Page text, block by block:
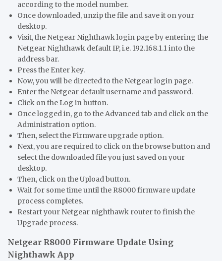
according to the model number.
Once downloaded, unzip the file and save it on your
desktop.
Visit, the Netgear Nighthawk login page by entering the
Netgear Nighthawk default IP, i.e. 192.168.1.1 into the
address bar.
Press the Enter key.
Now, you will be directed to the Netgear login page.
Enter the Netgear default username and password.
Click on the Log in button.
Once logged in, go to the Advanced tab and click on the
Administration option.
Then, select the Firmware upgrade option.
Next, you are required to click on the browse button and
select the downloaded file you just saved on your
desktop.
Then, click on the Upload button.
Wait for some time until the R8000 firmware update
process completes.
Restart your Netgear nighthawk router to finish the
Upgrade process.
Netgear R8000 Firmware Update Using
Nighthawk App